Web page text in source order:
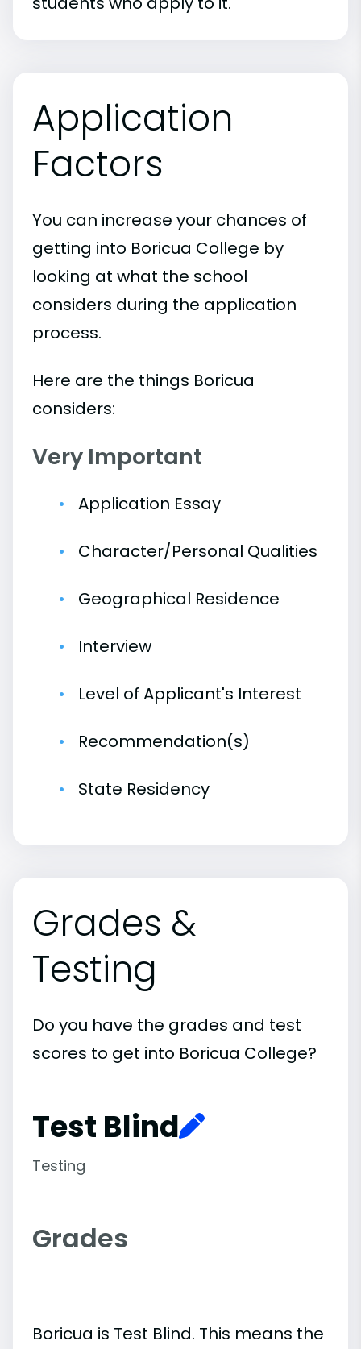
Application
Factors
You can increase your chances of
getting into Boricua College by
looking at what the school
considers during the application
process.
Here are the things Boricua
considers:
Very Important
Application Essay
Character/Personal Qualities
Geographical Residence
Interview
Level of Applicant's Interest
Recommendation(s)
State Residency
Grades &
Testing
Do you have the grades and test
scores to get into Boricua College?
Test Blind
Testing
Grades
Boricua is Test Blind. This means the